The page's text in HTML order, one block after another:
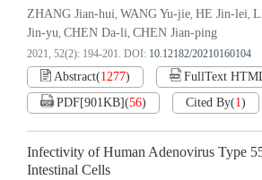
ZHANG Jian-hui, WANG Yu-jie, HE Jin-lei,
Jin-yu, CHEN Da-li, CHEN Jian-ping
2021, 52(2): 194-201. DOI: 10.12182/20210160104
Abstract(1277) FullText
PDF[901KB](56) Cited By(1)
Infectivity of Human Adenovirus Type
Intestinal Cells